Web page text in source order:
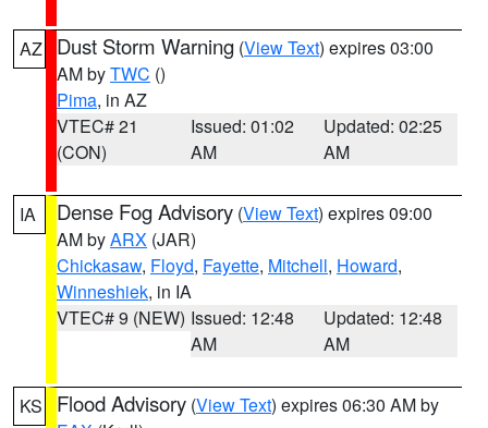
AZ Dust Storm Warning (View Text) expires 03:00
AM byTWC ()
Pima, in AZ
VTEC# 21
(CON)
Issued: 01:02
AM
Updated: 02:25
AM
IA Dense Fog Advisory (View Text) expires 09:00
AM byARX (JAR)
Chickasaw, Floyd, Fayette, Mitchell, Howard,
Winneshiek, in IA
VTEC# 9 (NEW) Issued: 12:48
AM
Updated: 12:48
AM
KS Flood Advisory (View Text) expires 06:30 AM by